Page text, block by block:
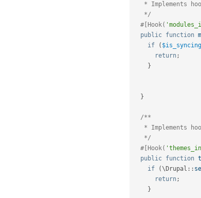
   */
#[Hook(
public function
if
( $is_syncing
return;
}
}
/**
   */
#[Hook(
public function
if
(\ Drupal ::
return;
}